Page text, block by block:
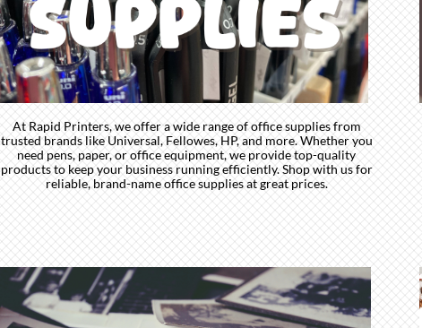
At Rapid Printers, we offer a wide range of office supplies from
trusted brands like Universal, Fellowes, HP, and more. Whether you
need pens, paper, or office equipment, we provide top-quality
products to keep your business running efficiently. Shop with us for
reliable, brand-name office supplies at great prices.